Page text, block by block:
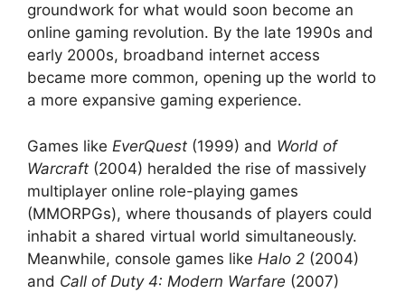
groundwork for what would soon become an
online gaming revolution. By the late 1990s and
early 2000s, broadband internet access
became more common, opening up the world to
a more expansive gaming experience.
Games like EverQuest (1999) and World of
Warcraft (2004) heralded the rise of massively
multiplayer online role-playing games
(MMORPGs), where thousands of players could
inhabit a shared virtual world simultaneously.
Meanwhile, console games like Halo 2 (2004)
and Call of Duty 4: Modern Warfare (2007)